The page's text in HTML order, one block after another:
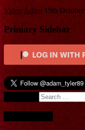
Video Adam 19th
Primary Sidebar